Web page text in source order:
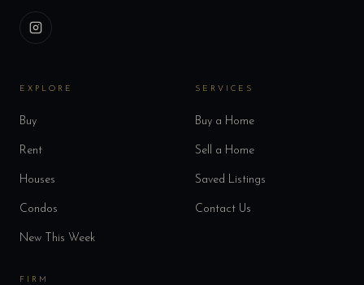
EXPLORE
Buy
Rent
Houses
Condos
New This Week
SERVICES
Buy a Home
Sell a Home
Saved Listings
Contact Us
FIRM